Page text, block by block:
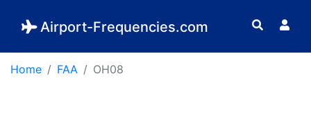
Airport-Frequencies.com
Home FAA OH08